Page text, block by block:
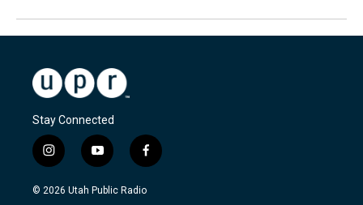
Stay Connected
i
n
s
y
o
u
f
a
c
© 2026 Utah Public Radio